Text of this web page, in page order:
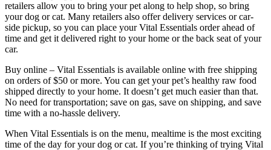
retailers allow you to bring your pet along to help shop, so bring
your dog or cat. Many retailers also offer delivery services or car-
side pickup, so you can place your Vital Essentials order ahead of
time and get it delivered right to your home or the back seat of your
car.
Buy online – Vital Essentials is available online with free shipping
on orders of $50 or more. You can get your pet’s healthy raw food
shipped directly to your home. It doesn’t get much easier than that.
No need for transportation; save on gas, save on shipping, and save
time with a no-hassle delivery.
When Vital Essentials is on the menu, mealtime is the most exciting
time of the day for your dog or cat. If you’re thinking of trying Vital